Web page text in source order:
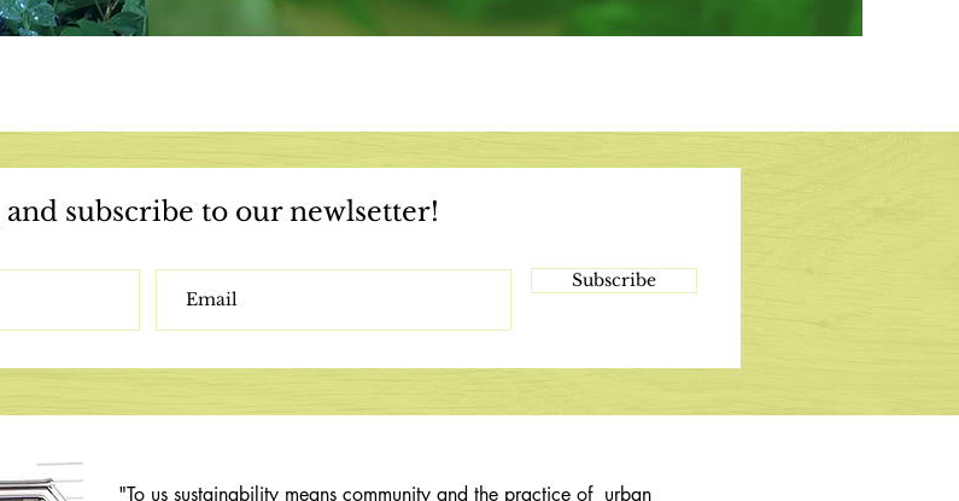
and subscribe to our newlsetter!
Subscribe
"To us sustainability means community and the practice of urban